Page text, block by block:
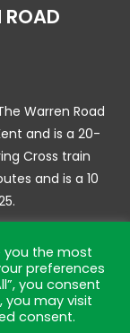
ROAD
Warren Road
and is a 20-
Cross train
and is a 10
by JL
you the most
preferences
you consent
you may visit
consent.